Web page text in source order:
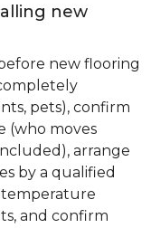
new
new flooring
pets), confirm
(who moves
arrange
by a qualified
and confirm